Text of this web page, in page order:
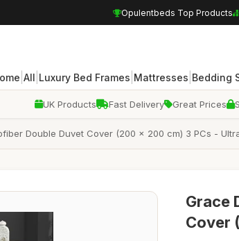
Opulentbeds Top Products
All Luxury Bed Frames Mattresses Bedding
UK Products Fast Delivery Great Prices
Double Duvet Cover (200 x 200 cm) 3 PCs -
Grace
Cover